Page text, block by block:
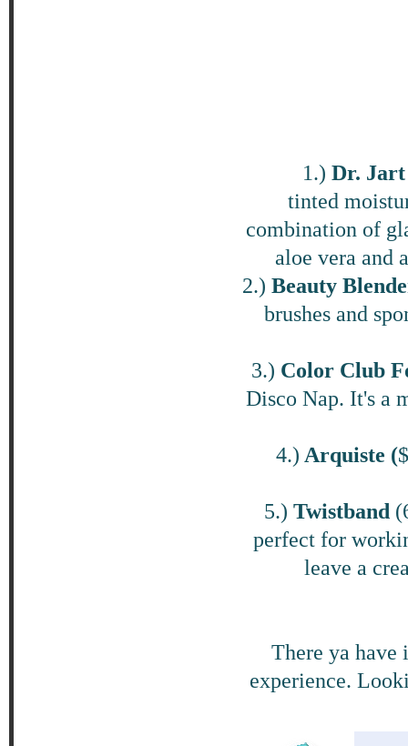
1.) Dr.
tinted
combination of
aloe vera and
2.) Beauty
brushes and
3.) Color Club
Disco Nap. It's a
4.) Arquiste (
5.) Twistband
perfect for
leave a
There ya have
experience.